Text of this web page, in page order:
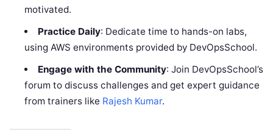
motivated.
Practice Daily: Dedicate time to hands-on labs,
using AWS environments provided by DevOpsSchool.
Engage with the Community: Join DevOpsSchool’s
forum to discuss challenges and get expert guidance
from trainers like Rajesh Kumar.